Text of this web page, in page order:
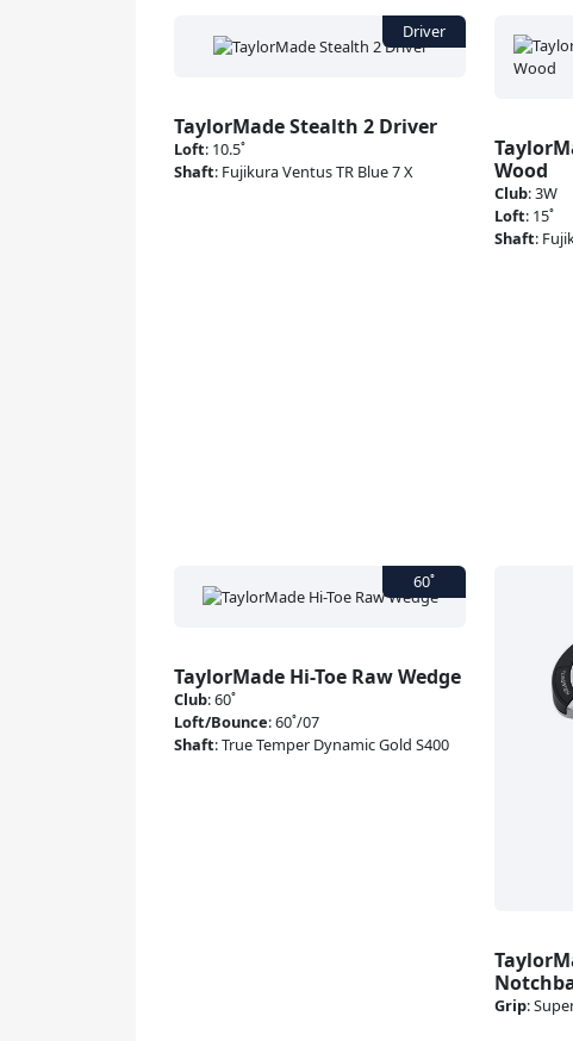
TaylorMade Stealth 2 Driver
Loft: 10.5˚
Shaft: Fujikura Ventus TR Blue 7 X
Wood
Club:3W
Loft: 15˚
Shaft:
TaylorMade Hi-Toe Raw Wedge
Club:60˚
Loft/Bounce:60˚/07
Shaft:True Temper Dynamic Gold S400
Grip: